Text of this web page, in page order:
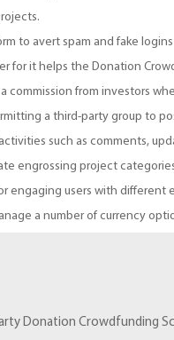
to avert spam and fake logins
for it helps the Donation
commission from investors
a third-party group to
activities such as comments,
engrossing project
engaging users with different
a number of currency
Donation Crowdfunding